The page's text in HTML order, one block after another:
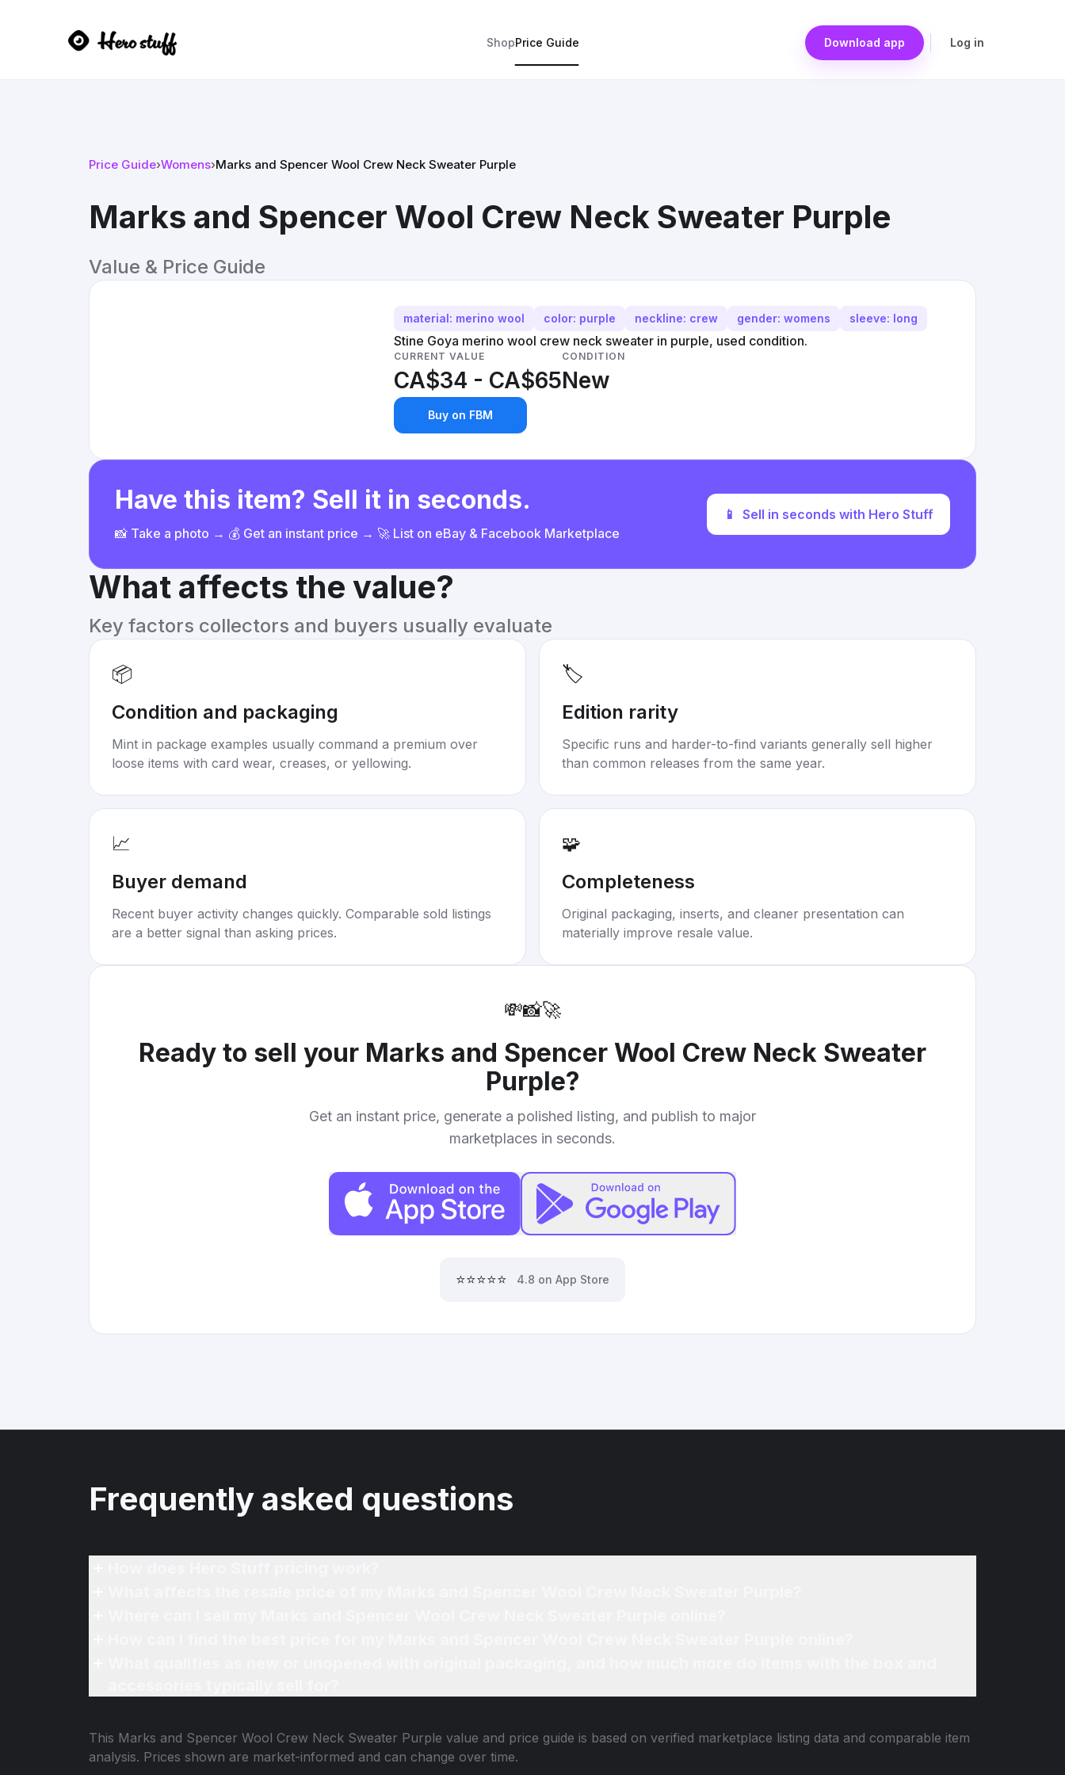
ShopPrice Guide Download app Log in
Price Guide›Womens›Marks and Spencer Wool Crew Neck Sweater Purple
Marks and Spencer Wool Crew Neck Sweater Purple
Value & Price Guide
material: merino wool color: purple neckline: crew gender: womens sleeve: long
Stine Goya merino wool crew neck sweater in purple, used condition.
CURRENT VALUE
CA$34 - CA$65
CONDITION
New
Buy on FBM
Have this item? Sell it in seconds.
📸 Take a photo → 💰 Get an instant price → 🚀 List on eBay & Facebook Marketplace
📱 Sell in seconds with Hero Stuff
What affects the value?
Key factors collectors and buyers usually evaluate
📦
Condition and packaging
Mint in package examples usually command a premium over
loose items with card wear, creases, or yellowing.
🏷️
Edition rarity
Specific runs and harder-to-find variants generally sell higher
than common releases from the same year.
📈
Buyer demand
Recent buyer activity changes quickly. Comparable sold listings
are a better signal than asking prices.
🧩
Completeness
Original packaging, inserts, and cleaner presentation can
materially improve resale value.
💸📸🚀
Ready to sell your Marks and Spencer Wool Crew Neck Sweater
Purple?
Get an instant price, generate a polished listing, and publish to major
marketplaces in seconds.
⭐⭐⭐⭐⭐ 4.8 on App Store
Frequently asked questions
This Marks and Spencer Wool Crew Neck Sweater Purple value and price guide is based on verified marketplace listing data and comparable item
analysis. Prices shown are market-informed and can change over time.